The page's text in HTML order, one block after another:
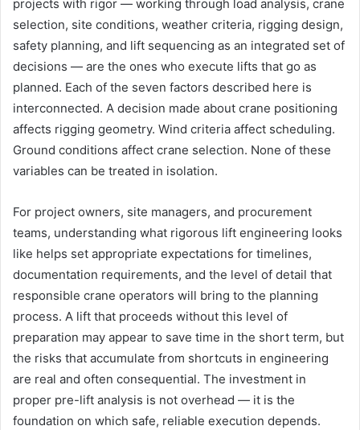
projects with rigor — working through load analysis, crane
selection, site conditions, weather criteria, rigging design,
safety planning, and lift sequencing as an integrated set of
decisions — are the ones who execute lifts that go as
planned. Each of the seven factors described here is
interconnected. A decision made about crane positioning
affects rigging geometry. Wind criteria affect scheduling.
Ground conditions affect crane selection. None of these
variables can be treated in isolation.
For project owners, site managers, and procurement
teams, understanding what rigorous lift engineering looks
like helps set appropriate expectations for timelines,
documentation requirements, and the level of detail that
responsible crane operators will bring to the planning
process. A lift that proceeds without this level of
preparation may appear to save time in the short term, but
the risks that accumulate from shortcuts in engineering
are real and often consequential. The investment in
proper pre-lift analysis is not overhead — it is the
foundation on which safe, reliable execution depends.